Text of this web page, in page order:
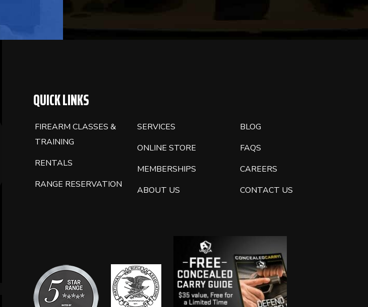
QUICK LINKS
FIREARM CLASSES &
TRAINING
RENTALS
RANGE RESERVATION
SERVICES
ONLINE STORE
MEMBERSHIPS
ABOUT US
BLOG
FAQS
CAREERS
CONTACT US